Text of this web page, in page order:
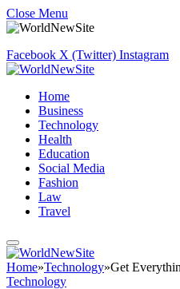
Close Menu
Facebook X (Twitter) Instagram
Home
Business
Technology
Health
Education
Social Media
Fashion
Law
Travel
Home»Technology»Get
Technology